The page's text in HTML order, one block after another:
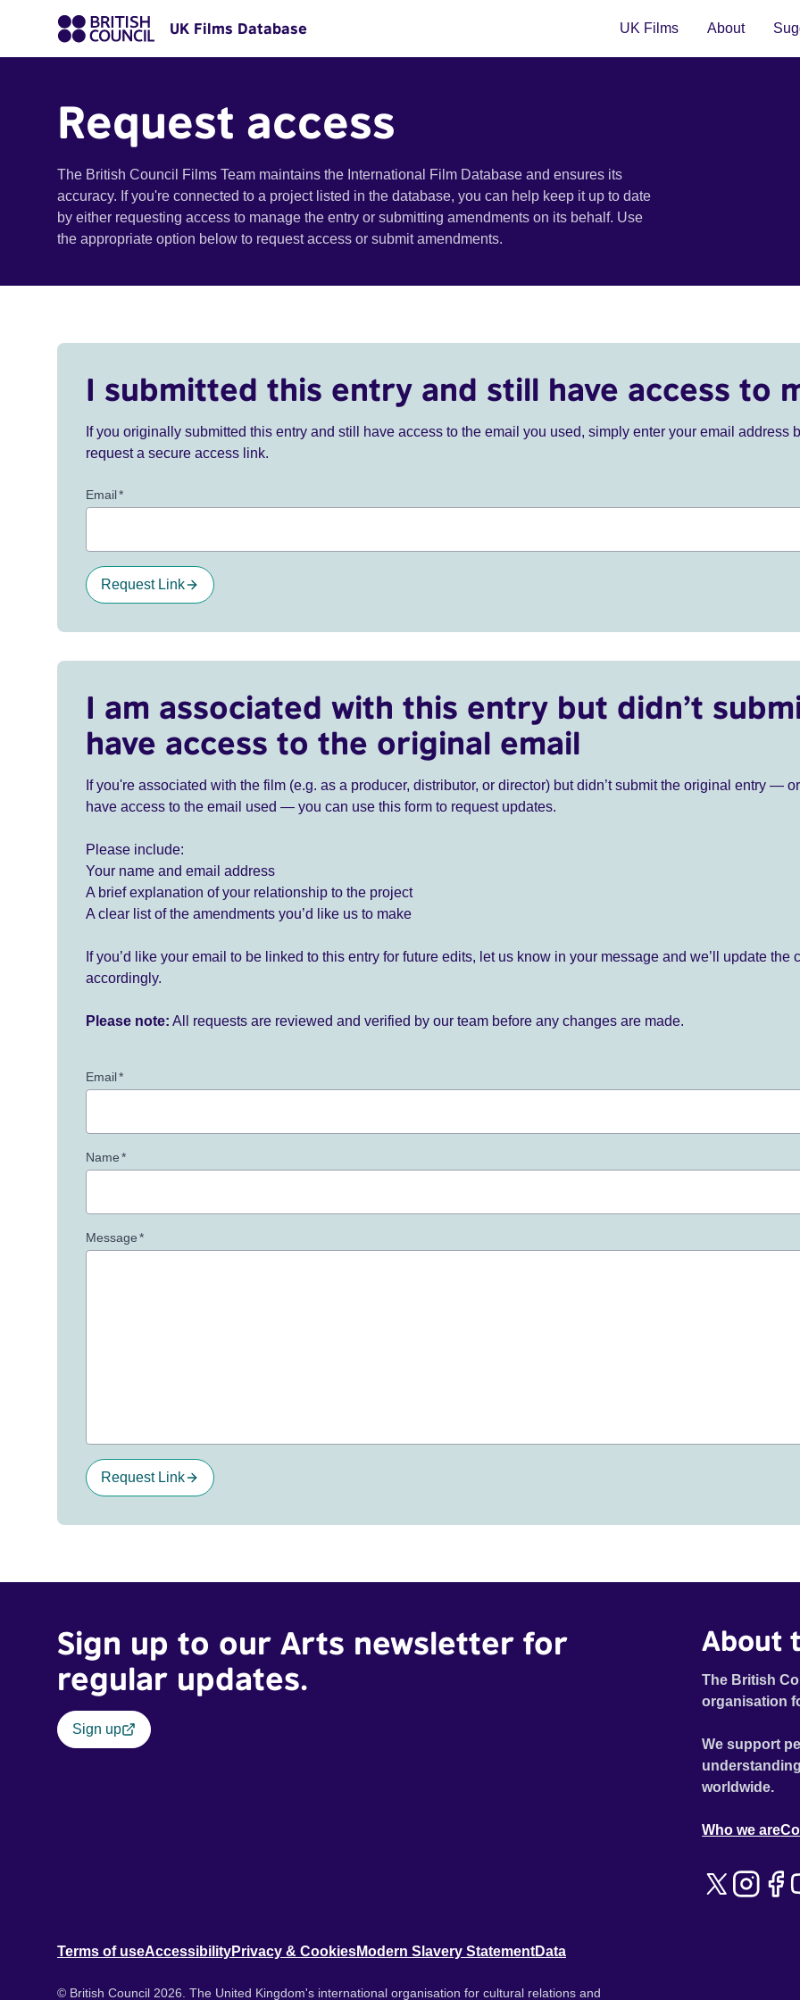
UK Films Database UK Films About
Request access
The British Council Films Team maintains the International Film Database and ensures its
accuracy. If you're connected to a project listed in the database, you can help keep it up to date
by either requesting access to manage the entry or submitting amendments on its behalf. Use
the appropriate option below to request access or submit amendments.
I submitted this entry and still have access to
If you originally submitted this entry and still have access to the email you used, simply enter your email address
request a secure access link.
Email*
Request Link
I am associated with this entry but didn’t
have access to the original email
If you're associated with the film (e.g. as a producer, distributor, or director) but didn’t submit the original entry —
have access to the email used — you can use this form to request updates.
Please include:
Your name and email address
A brief explanation of your relationship to the project
A clear list of the amendments you’d like us to make
If you’d like your email to be linked to this entry for future edits, let us know in your message and we’ll update the
accordingly.
Please note: All requests are reviewed and verified by our team before any changes are made.
Email*
Name*
Message*
Request Link
Sign up to our Arts newsletter for
regular updates.
Sign up
About
The British
organisation
We support
worldwide.
Who we are
Terms of useAccessibilityPrivacy & CookiesModern Slavery StatementData
© British Council 2026. The United Kingdom's international organisation for cultural relations and